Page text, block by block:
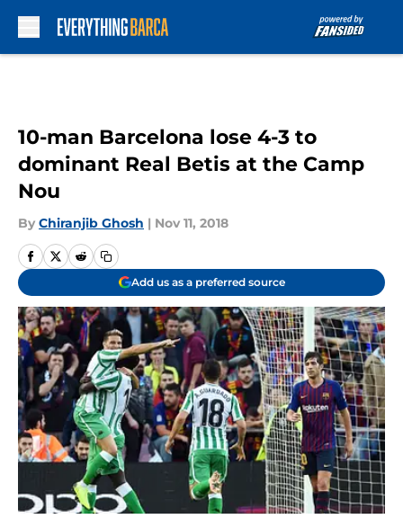
10-man Barcelona lose 4-3 to
dominant Real Betis at the Camp
Nou
By Chiranjib Ghosh | Nov 11, 2018
Add us as a preferred source